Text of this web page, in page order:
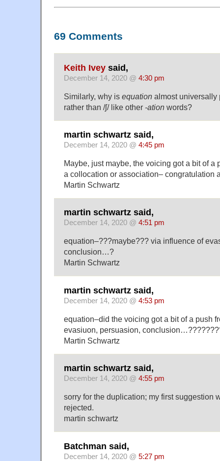
69 Comments
Keith Ivey said,
December 14, 2020 @ 4:30 pm
Similarly, why is equation almost universally
rather than /ʃ/ like other -ation words?
martin schwartz said,
December 14, 2020 @ 4:45 pm
Maybe, just maybe, the voicing got a bit of a
a collocation or association– congratulation
Martin Schwartz
martin schwartz said,
December 14, 2020 @ 4:51 pm
equation–???maybe??? via influence of
conclusion…?
Martin Schwartz
martin schwartz said,
December 14, 2020 @ 4:53 pm
equation–did the voicing got a bit of a push
evasiuon, persuasion,
Martin Schwartz
martin schwartz said,
December 14, 2020 @ 4:55 pm
sorry for the duplication; my first suggestion
rejected.
martin schwartz
Batchman said,
December 14, 2020 @ 5:27 pm